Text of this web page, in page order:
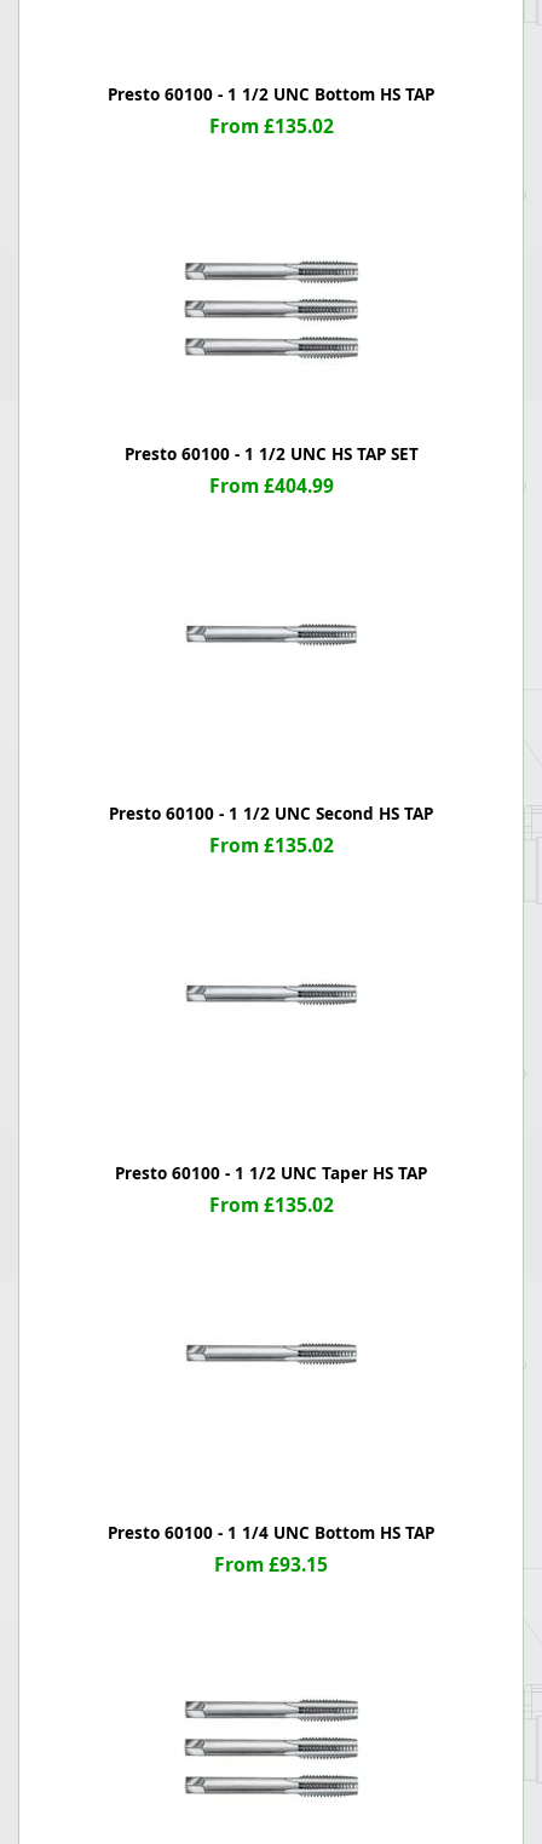
Presto 60100 - 1 1/2 UNC Bottom HS TAP
From £135.02
Presto 60100 - 1 1/2 UNC HS TAP SET
From £404.99
Presto 60100 - 1 1/2 UNC Second HS TAP
From £135.02
Presto 60100 - 1 1/2 UNC Taper HS TAP
From £135.02
Presto 60100 - 1 1/4 UNC Bottom HS TAP
From £93.15